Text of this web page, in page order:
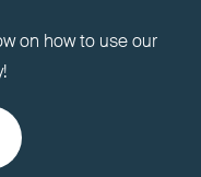
on how to use our